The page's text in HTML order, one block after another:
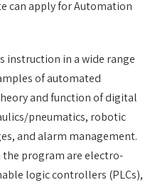
can apply for Automation
instruction in a wide range
of automated
and function of digital
pneumatics, robotic
and alarm management.
the program are electro-
logic controllers (PLCs),